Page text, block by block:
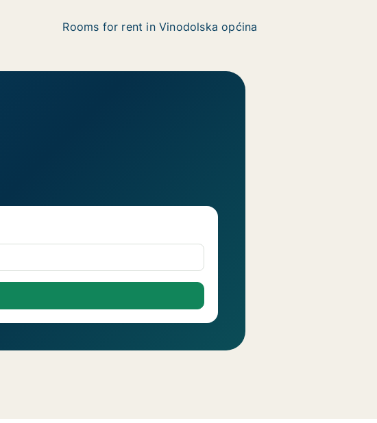
Rooms for rent in Vinodolska općina